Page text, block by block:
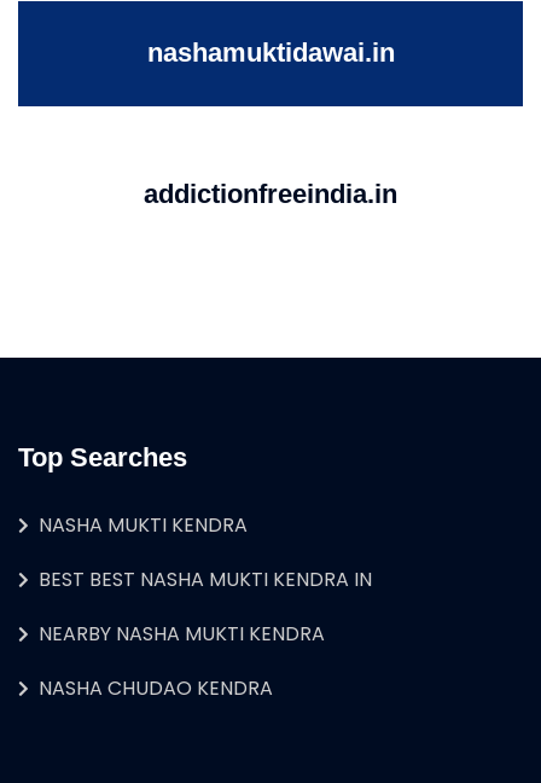
nashamuktidawai.in
addictionfreeindia.in
Top Searches
NASHA MUKTI KENDRA
BEST BEST NASHA MUKTI KENDRA IN
NEARBY NASHA MUKTI KENDRA
NASHA CHUDAO KENDRA